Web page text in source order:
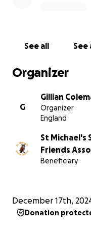
school.
More information
solely supports St
See all See
Organizer
G
Gillian
Organizer
England
St Michael's
Friends
Beneficiary
December 17th,
Donation